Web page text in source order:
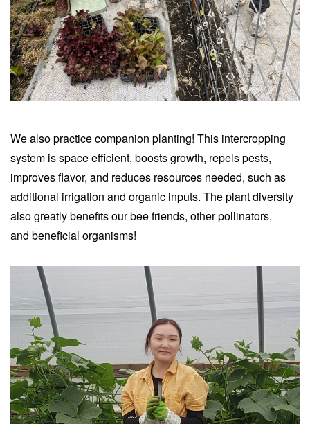
We also practice companion planting! This intercropping
system is space efficient, boosts growth, repels pests,
improves flavor, and reduces resources needed, such as
additional irrigation and organic inputs. The plant diversity
also greatly benefits our bee friends, other pollinators,
and beneficial organisms!